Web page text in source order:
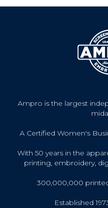
Ampro is the largest
A Certified Women's
With 50 years in the
printing, embroidery,
300,000,000
Established